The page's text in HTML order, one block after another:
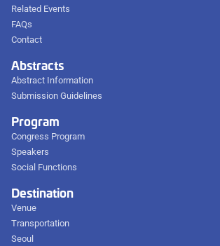
Related Events
FAQs
Contact
Abstracts
Abstract Information
Submission Guidelines
Program
Congress Program
Speakers
Social Functions
Destination
Venue
Transportation
Seoul